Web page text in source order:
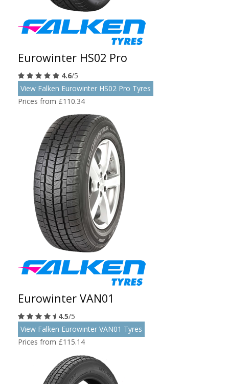
Eurowinter HS02 Pro
4.6/5
View Falken Eurowinter HS02 Pro Tyres
Prices from £110.34
Eurowinter VAN01
4.5/5
View Falken Eurowinter VAN01 Tyres
Prices from £115.14